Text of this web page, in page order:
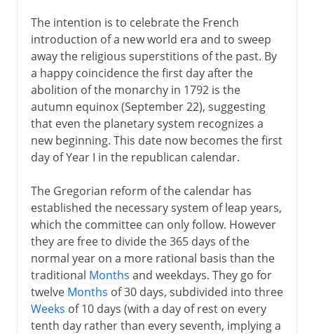
The intention is to celebrate the French
introduction of a new world era and to sweep
away the religious superstitions of the past. By
a happy coincidence the first day after the
abolition of the monarchy in 1792 is the
autumn equinox (September 22), suggesting
that even the planetary system recognizes a
new beginning. This date now becomes the first
day of Year I in the republican calendar.
The Gregorian reform of the calendar has
established the necessary system of leap years,
which the committee can only follow. However
they are free to divide the 365 days of the
normal year on a more rational basis than the
traditional Months and weekdays. They go for
twelve Months of 30 days, subdivided into three
Weeks of 10 days (with a day of rest on every
tenth day rather than every seventh, implying a